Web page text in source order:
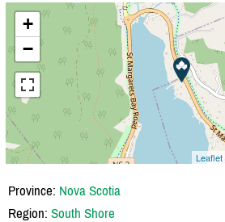
+
−
Leaflet
Province: Nova Scotia
Region: South Shore